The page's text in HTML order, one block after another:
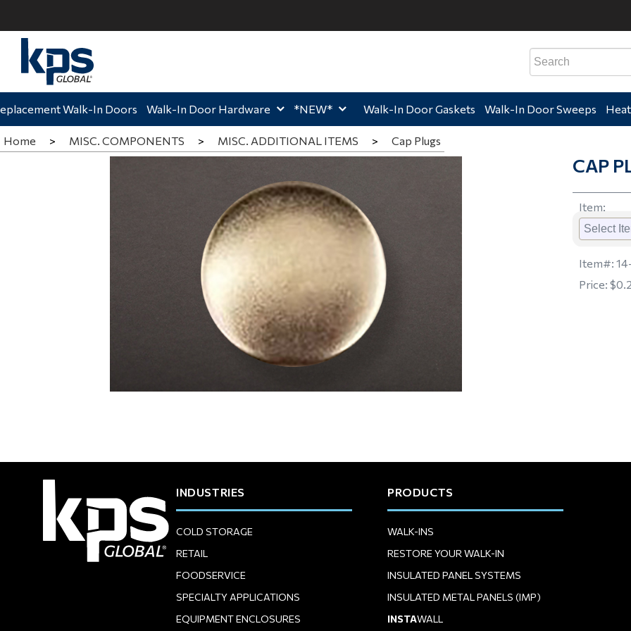
Walk-In Doors Home,
Walk-In Door Hardware Home,
*NEW* Home,
Walk-In Door Gaskets Home,
Walk-In Door Sweeps
Home > MISC. COMPONENTS > MISC. ADDITIONAL ITEMS > Cap Plugs
CAP
Item:
Item#:
Price:
INDUSTRIES
COLD STORAGE
RETAIL
FOODSERVICE
SPECIALTY APPLICATIONS
EQUIPMENT ENCLOSURES
PRODUCTS
WALK-INS
RESTORE YOUR WALK-IN
INSULATED PANEL SYSTEMS
INSULATED METAL PANELS (IMP)
INSTAWALL